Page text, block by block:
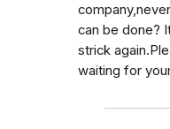
can be done?
strick
waiting for